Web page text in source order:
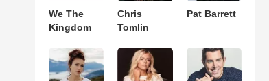
We The
Kingdom
Chris
Tomlin
Pat Barrett